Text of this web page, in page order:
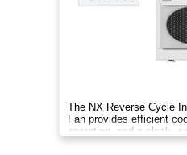
The NX Reverse Cycle
Fan provides efficient
operation, and a sleek,
year‑round comfort.